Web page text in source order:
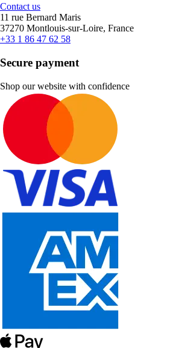
Contact us
11 rue Bernard Maris
37270 Montlouis-sur-Loire, France
+33 1 86 47 62 58
Secure payment
Shop our website with confidence